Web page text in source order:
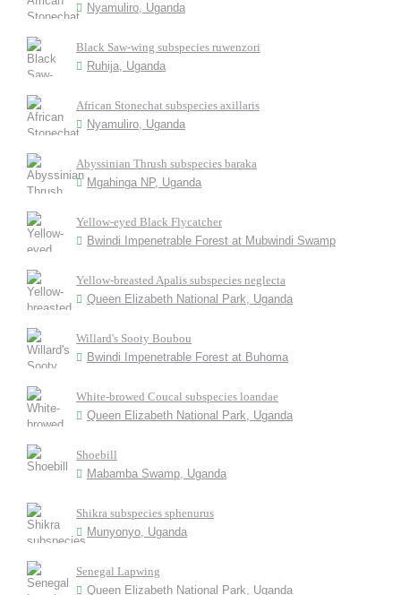
Nyamuliro, Uganda
Black Saw-wing subspecies ruwenzori
Ruhija, Uganda
African Stonechat subspecies axillaris
Nyamuliro, Uganda
Abyssinian Thrush subspecies baraka
Mgahinga NP, Uganda
Yellow-eyed Black Flycatcher
Bwindi Impenetrable Forest at Mubwindi Swamp
Yellow-breasted Apalis subspecies neglecta
Queen Elizabeth National Park, Uganda
Willard's Sooty Boubou
Bwindi Impenetrable Forest at Buhoma
White-browed Coucal subspecies loandae
Queen Elizabeth National Park, Uganda
Shoebill
Mabamba Swamp, Uganda
Shikra subspecies sphenurus
Munyonyo, Uganda
Senegal Lapwing
Queen Elizabeth National Park, Uganda